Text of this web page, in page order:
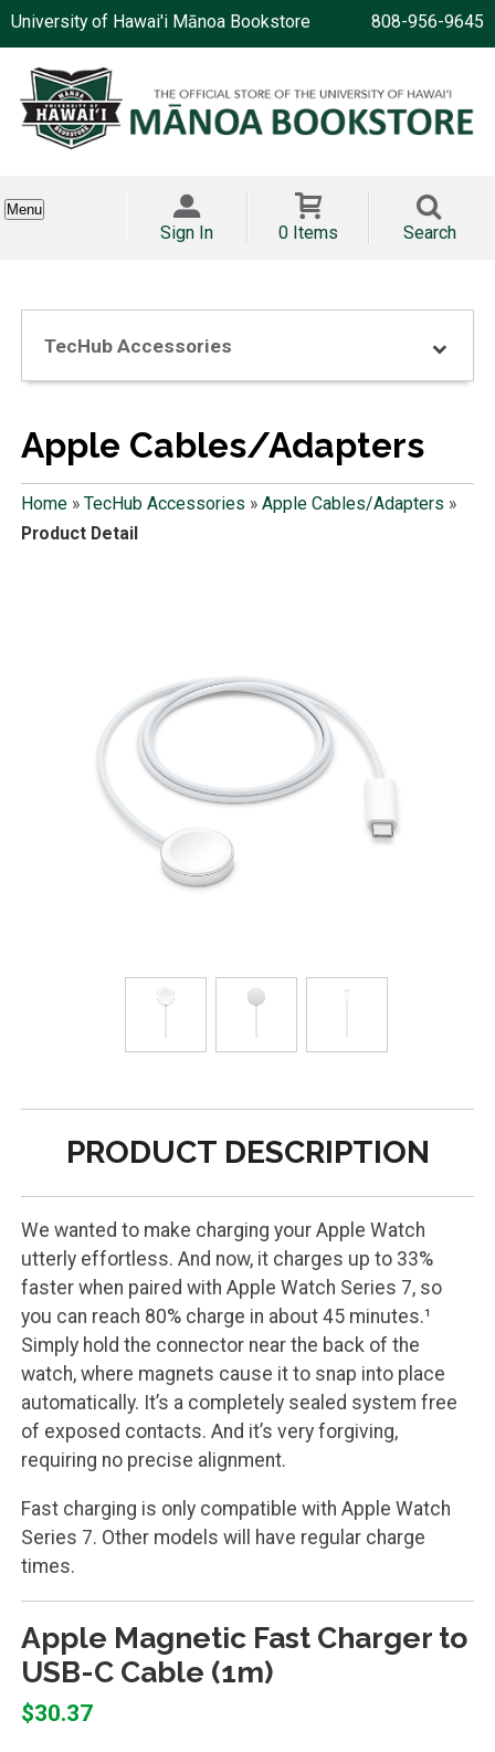
University of Hawai'i Mānoa Bookstore 808-956-9645
Menu
Sign In 0 Items Search
TecHub Accessories
Apple Cables/Adapters
Home» TecHub Accessories » Apple Cables/Adapters »
Product Detail
PRODUCT DESCRIPTION
We wanted to make charging your Apple Watch
utterly effortless. And now, it charges up to 33%
faster when paired with Apple Watch Series 7, so
you can reach 80% charge in about 45 minutes.¹
Simply hold the connector near the back of the
watch, where magnets cause it to snap into place
automatically. It’s a completely sealed system free
of exposed contacts. And it’s very forgiving,
requiring no precise alignment.
Fast charging is only compatible with Apple Watch
Series 7. Other models will have regular charge
times.
Apple Magnetic Fast Charger to
USB-C Cable (1m)
$30.37